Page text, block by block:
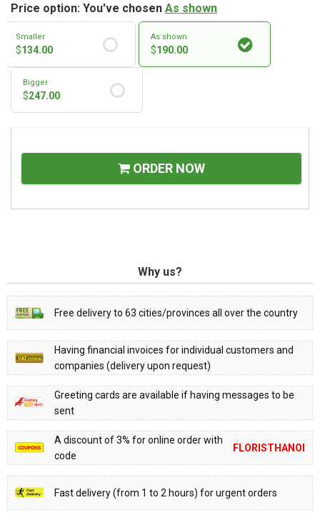
Price option: You've chosen As shown
Smaller
$134.00
As shown
$190.00
Bigger
$247.00
ORDER NOW
Why us?
Free delivery to 63 cities/provinces all over the country
Having financial invoices for individual customers and
companies (delivery upon request)
Greeting cards are available if having messages to be
sent
A discount of 3% for online order with
code
FLORISTHANOI
Fast delivery (from 1 to 2 hours) for urgent orders